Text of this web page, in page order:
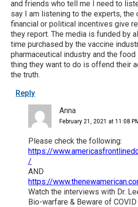
and friends who tell me I need to
say I am listening to the experts, the
financial or political incentives give
they report. The media is funded by
time purchased by the vaccine
pharmaceutical industry and the food
thing they want to do is offend their
the truth.
Reply
Anna
February 21, 2021 at 11:08
Please check the following:
https://
/
AND
https://
Watch the interviews with Dr.
Bio-warfare & Beware of COVID